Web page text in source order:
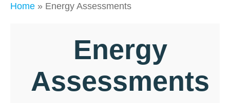
Home » Energy Assessments
Energy
Assessments